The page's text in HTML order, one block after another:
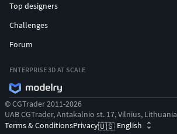
Top designers
Challenges
Forum
ENTERPRISE 3D AT SCALE
© CGTrader 2011-2026
UAB CGTrader, Antakalnio st. 17, Vilnius, Lithuania
Terms & ConditionsPrivacy🇺🇸 English